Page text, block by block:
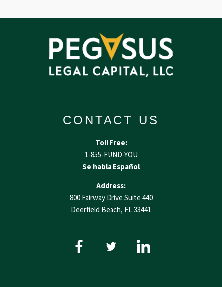
CONTACT US
Toll Free:
1-855-FUND-YOU
Se habla Español
Address:
800 Fairway Drive Suite 440
Deerfield Beach, FL 33441